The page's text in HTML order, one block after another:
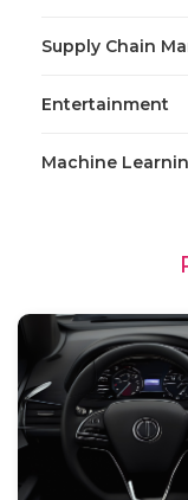
Supply Chain
Entertainment
Machine